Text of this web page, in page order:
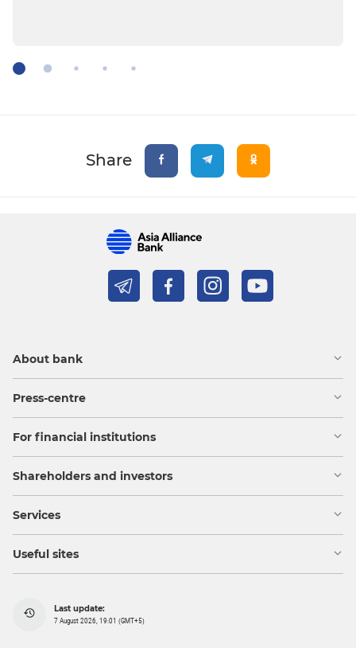
Share
About bank
Press-centre
For financial institutions
Shareholders and investors
Services
Useful sites
Last update:
7 August 2026, 19:01 (GMT+5)